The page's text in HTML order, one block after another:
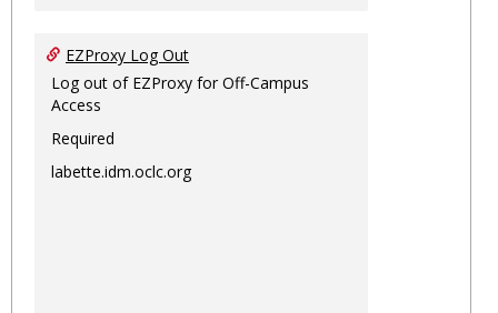
EZProxy Log Out
Log out of EZProxy for Off-Campus
Access
Required
labette.idm.oclc.org